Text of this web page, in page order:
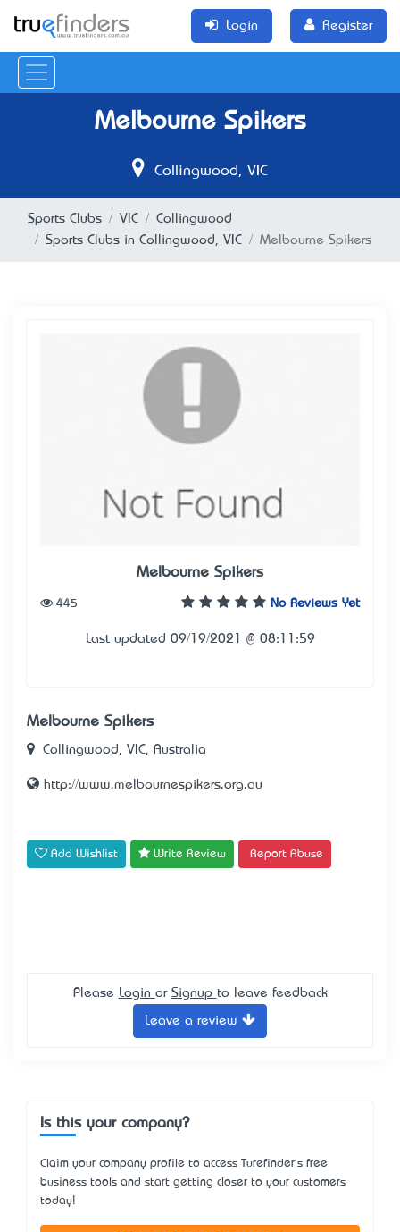
Login Register
Melbourne Spikers
Collingwood, VIC
Sports Clubs VIC
Collingwood
Sports Clubs in Collingwood, VIC
Melbourne Spikers
Melbourne Spikers
No Reviews Yet
445
Last updated 09/19/2021 @ 08:11:59
Melbourne Spikers
Collingwood, VIC, Australia
http://www.melbournespikers.org.au
Add Wishlist Write Review Report Abuse
Please Login or Signup to leave feedback
Leave a review
Is this your company?
Claim your company profile to access Turefinder's free
business tools and start getting closer to your customers
today!